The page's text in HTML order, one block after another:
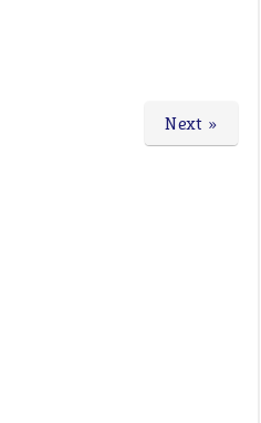
Next »